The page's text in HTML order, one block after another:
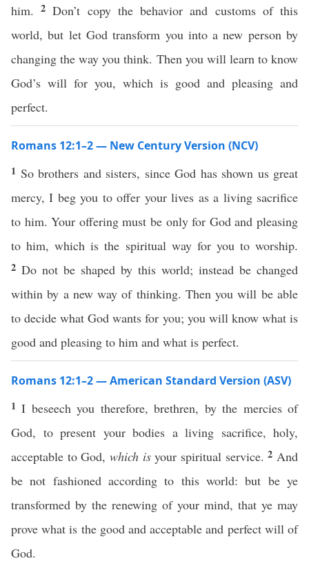
him.2Don’t copy the behavior and customs of this
world, but let God transform you into a new person by
changing the way you think. Then you will learn to know
God’s will for you, which is good and pleasing and
perfect.
Romans 12:1–2 — New Century Version (NCV)
1 So brothers and sisters, since God has shown us great
mercy, I beg you to offer your lives as a living sacrifice
to him. Your offering must be only for God and pleasing
to him, which is the spiritual way for you to worship.
2 Do not be shaped by this world; instead be changed
within by a new way of thinking. Then you will be able
to decide what God wants for you; you will know what is
good and pleasing to him and what is perfect.
Romans 12:1–2 — American Standard Version (ASV)
1I beseech you therefore, brethren, by the mercies of
God, to present your bodies a living sacrifice, holy,
acceptable to God, which isyour spiritual service.2 And
be not fashioned according to this world: but be ye
transformed by the renewing of your mind, that ye may
prove what is the good and acceptable and perfect will of
God.